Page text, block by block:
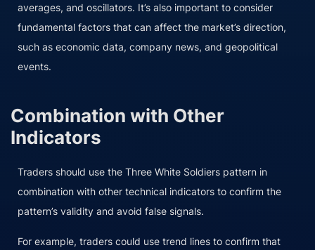
averages, and oscillators. It’s also important to consider
fundamental factors that can affect the market’s direction,
such as economic data, company news, and geopolitical
events.
Combination with Other
Indicators
Traders should use the Three White Soldiers pattern in
combination with other technical indicators to confirm the
pattern’s validity and avoid false signals.
For example, traders could use trend lines to confirm that